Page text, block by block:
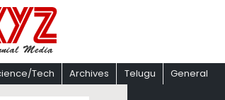
Tech Archives Telugu General